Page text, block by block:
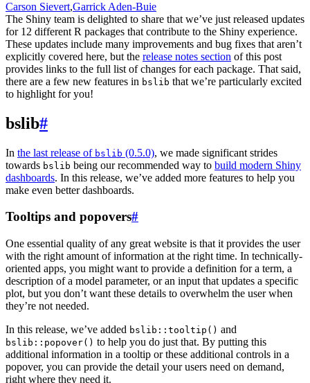
Carson Sievert,Garrick Aden-Buie
The Shiny team is delighted to share that we’ve just released updates
for 12 different R packages that contribute to the Shiny experience.
These updates include many improvements and bug fixes that aren’t
explicitly covered here, but the release notes section of this post
provides links to the full list of changes for each package. That said,
there are a few new features in bslib that we’re particularly excited
to highlight for you!
bslib#
In the last release of bslib (0.5.0), we made significant strides
towards bslib being our recommended way to build modern Shiny
dashboards. In this release, we’ve added more features to help you
make even better dashboards.
Tooltips and popovers#
One essential quality of any great website is that it provides the user
with the right amount of information at the right time. In technically-
oriented apps, you might want to provide a definition for a term, a
description of a model parameter, or an input that updates a specific
plot, but you don’t want these details to overwhelm the user when
they’re not needed.
In this release, we’ve added bslib::tooltip() and
bslib::popover() to help you do just that. By putting this
additional information in a tooltip or these additional controls in a
popover, you can provide the detail your users need on demand,
right where they need it.